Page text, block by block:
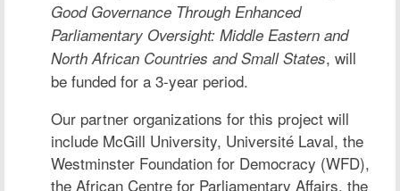
Good Governance Through Enhanced
Parliamentary Oversight: Middle Eastern and
North African Countries and Small States, will
be funded for a 3-year period.
Our partner organizations for this project will
include McGill University, Université Laval, the
Westminster Foundation for Democracy (WFD),
the African Centre for Parliamentary Affairs, the